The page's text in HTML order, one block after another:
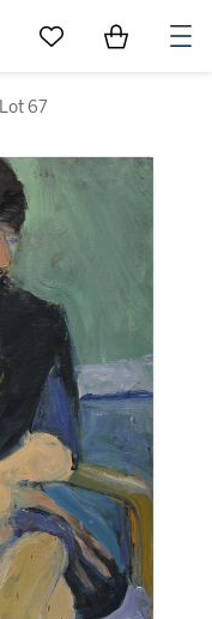
Go to My Favorites
Items in
Lot 67